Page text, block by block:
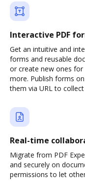
Interactive PDF
Get an intuitive and
forms and reusable
or create new ones for
more. Publish forms
them via URL to
Real-time
Migrate from PDF
and securely on
permissions to let